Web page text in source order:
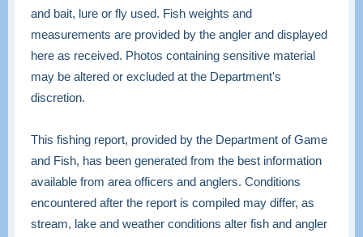
and bait, lure or fly used. Fish weights and
measurements are provided by the angler and displayed
here as received. Photos containing sensitive material
may be altered or excluded at the Department's
discretion.
This fishing report, provided by the Department of Game
and Fish, has been generated from the best information
available from area officers and anglers. Conditions
encountered after the report is compiled may differ, as
stream, lake and weather conditions alter fish and angler